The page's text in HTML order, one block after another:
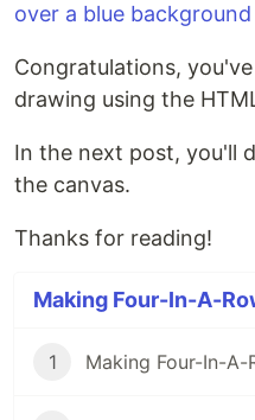
Congratulations,
drawing using the
In the next post, you'll
the canvas.
Thanks for reading!
Making Four-In-A-
1